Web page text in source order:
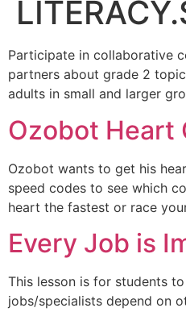
Participate in collaborative
partners about grade 2
adults in small and larger
Ozobot Heart
Ozobot wants to get his
speed codes to see which
heart the fastest or race
Every Job is
This lesson is for students
jobs/specialists depend on